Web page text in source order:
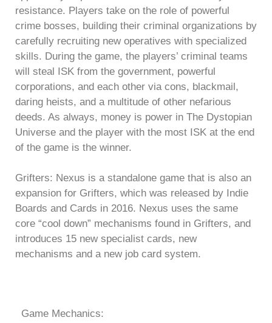
resistance. Players take on the role of powerful
crime bosses, building their criminal organizations by
carefully recruiting new operatives with specialized
skills. During the game, the players’ criminal teams
will steal ISK from the government, powerful
corporations, and each other via cons, blackmail,
daring heists, and a multitude of other nefarious
deeds. As always, money is power in The Dystopian
Universe and the player with the most ISK at the end
of the game is the winner.
Grifters: Nexus is a standalone game that is also an
expansion for Grifters, which was released by Indie
Boards and Cards in 2016. Nexus uses the same
core “cool down” mechanisms found in Grifters, and
introduces 15 new specialist cards, new
mechanisms and a new job card system.
Game Mechanics: